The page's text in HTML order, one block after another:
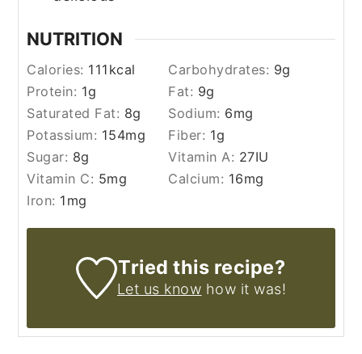
NUTRITION
Calories: 111 kcal Carbohydrates: 9g
Protein: 1g Fat: 9g
Saturated Fat: 8g Sodium: 6mg
Potassium: 154mg Fiber: 1g
Sugar: 8g Vitamin A: 27IU
Vitamin C: 5mg Calcium: 16mg
Iron: 1 mg
Tried this recipe?
Let us know how it was!